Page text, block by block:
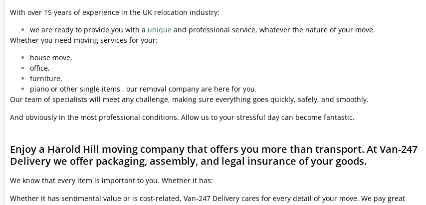
With over 15 years of experience in the UK relocation industry:
we are ready to provide you with a unique and professional service, whatever the nature of your move.
Whether you need moving services for your:
house move,
office,
furniture,
piano or other single items , our removal company are here for you.
Our team of specialists will meet any challenge, making sure everything goes quickly, safely, and smoothly.
And obviously in the most professional conditions. Allow us to your stressful day can become fantastic.
Enjoy a Harold Hill moving company that offers you more than transport. At Van-247
Delivery we offer packaging, assembly, and legal insurance of your goods.
We know that every item is important to you. Whether it has:
Whether it has sentimental value or is cost-related, Van-247 Delivery cares for every detail of your move. We pay great